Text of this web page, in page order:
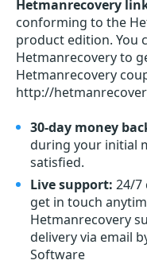
Hetmanrecovery
conforming to the
product edition. You
Hetmanrecovery to
Hetmanrecovery
http://
30-day money
during your initial
satisfied.
Live support: 24/7
get in touch
Hetmanrecovery
delivery via email
Software